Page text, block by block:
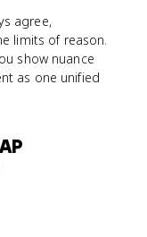
agree,
limits of reason.
show nuance
as one unified